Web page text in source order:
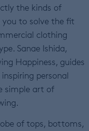
the kinds of
to solve the fit
clothing
Sanae Ishida,
Happiness, guides
personal
simple art of
of tops, bottoms,